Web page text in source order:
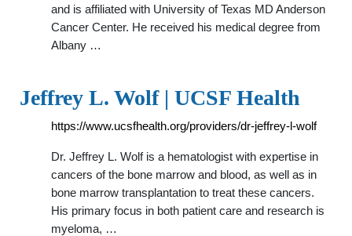
and is affiliated with University of Texas MD Anderson
Cancer Center. He received his medical degree from
Albany …
Jeffrey L. Wolf | UCSF Health
https://www.ucsfhealth.org/providers/dr-jeffrey-l-wolf
Dr. Jeffrey L. Wolf is a hematologist with expertise in
cancers of the bone marrow and blood, as well as in
bone marrow transplantation to treat these cancers.
His primary focus in both patient care and research is
myeloma, …